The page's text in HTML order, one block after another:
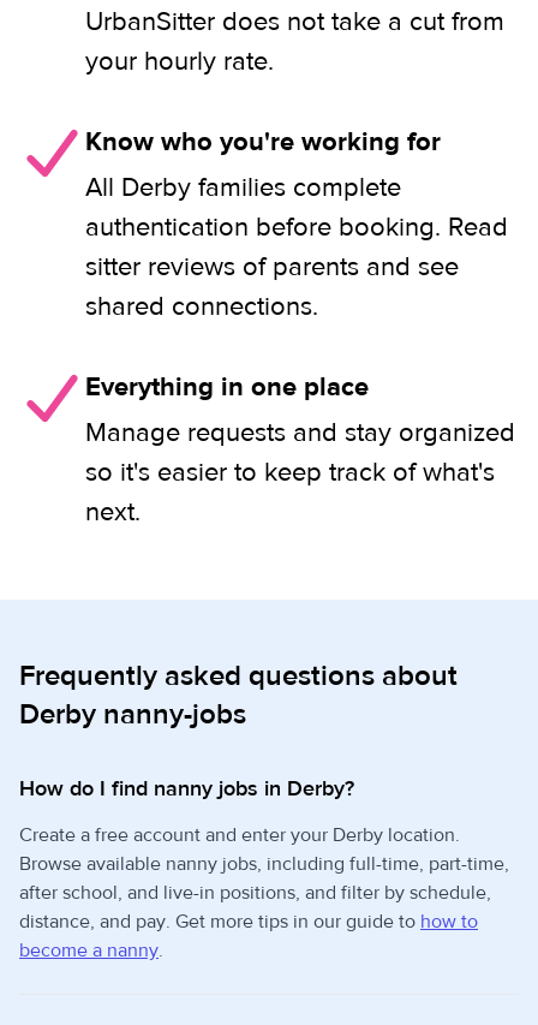
UrbanSitter does not take a cut from
your hourly rate.
Know who you're working for
All Derby families complete
authentication before booking. Read
sitter reviews of parents and see
shared connections.
Everything in one place
Manage requests and stay organized
so it's easier to keep track of what's
next.
Frequently asked questions about
Derby nanny-jobs
How do I find nanny jobs in Derby?
Create a free account and enter your Derby location.
Browse available nanny jobs, including full-time, part-time,
after school, and live-in positions, and filter by schedule,
distance, and pay. Get more tips in our guide to how to
become a nanny.